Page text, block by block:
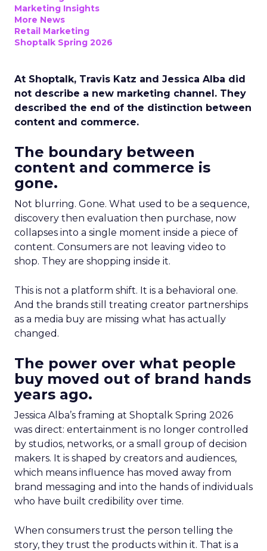
Marketing Insights
More News
Retail Marketing
Shoptalk Spring 2026
At Shoptalk, Travis Katz and Jessica Alba did
not describe a new marketing channel. They
described the end of the distinction between
content and commerce.
The boundary between
content and commerce is
gone.
Not blurring. Gone. What used to be a sequence,
discovery then evaluation then purchase, now
collapses into a single moment inside a piece of
content. Consumers are not leaving video to
shop. They are shopping inside it.
This is not a platform shift. It is a behavioral one.
And the brands still treating creator partnerships
as a media buy are missing what has actually
changed.
The power over what people
buy moved out of brand hands
years ago.
Jessica Alba’s framing at Shoptalk Spring 2026
was direct: entertainment is no longer controlled
by studios, networks, or a small group of decision
makers. It is shaped by creators and audiences,
which means influence has moved away from
brand messaging and into the hands of individuals
who have built credibility over time.
When consumers trust the person telling the
story, they trust the products within it. That is a